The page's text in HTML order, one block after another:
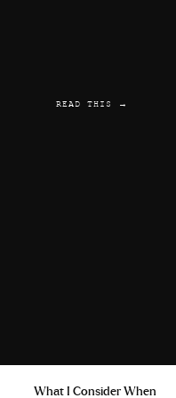
READ THIS →
What I Consider When